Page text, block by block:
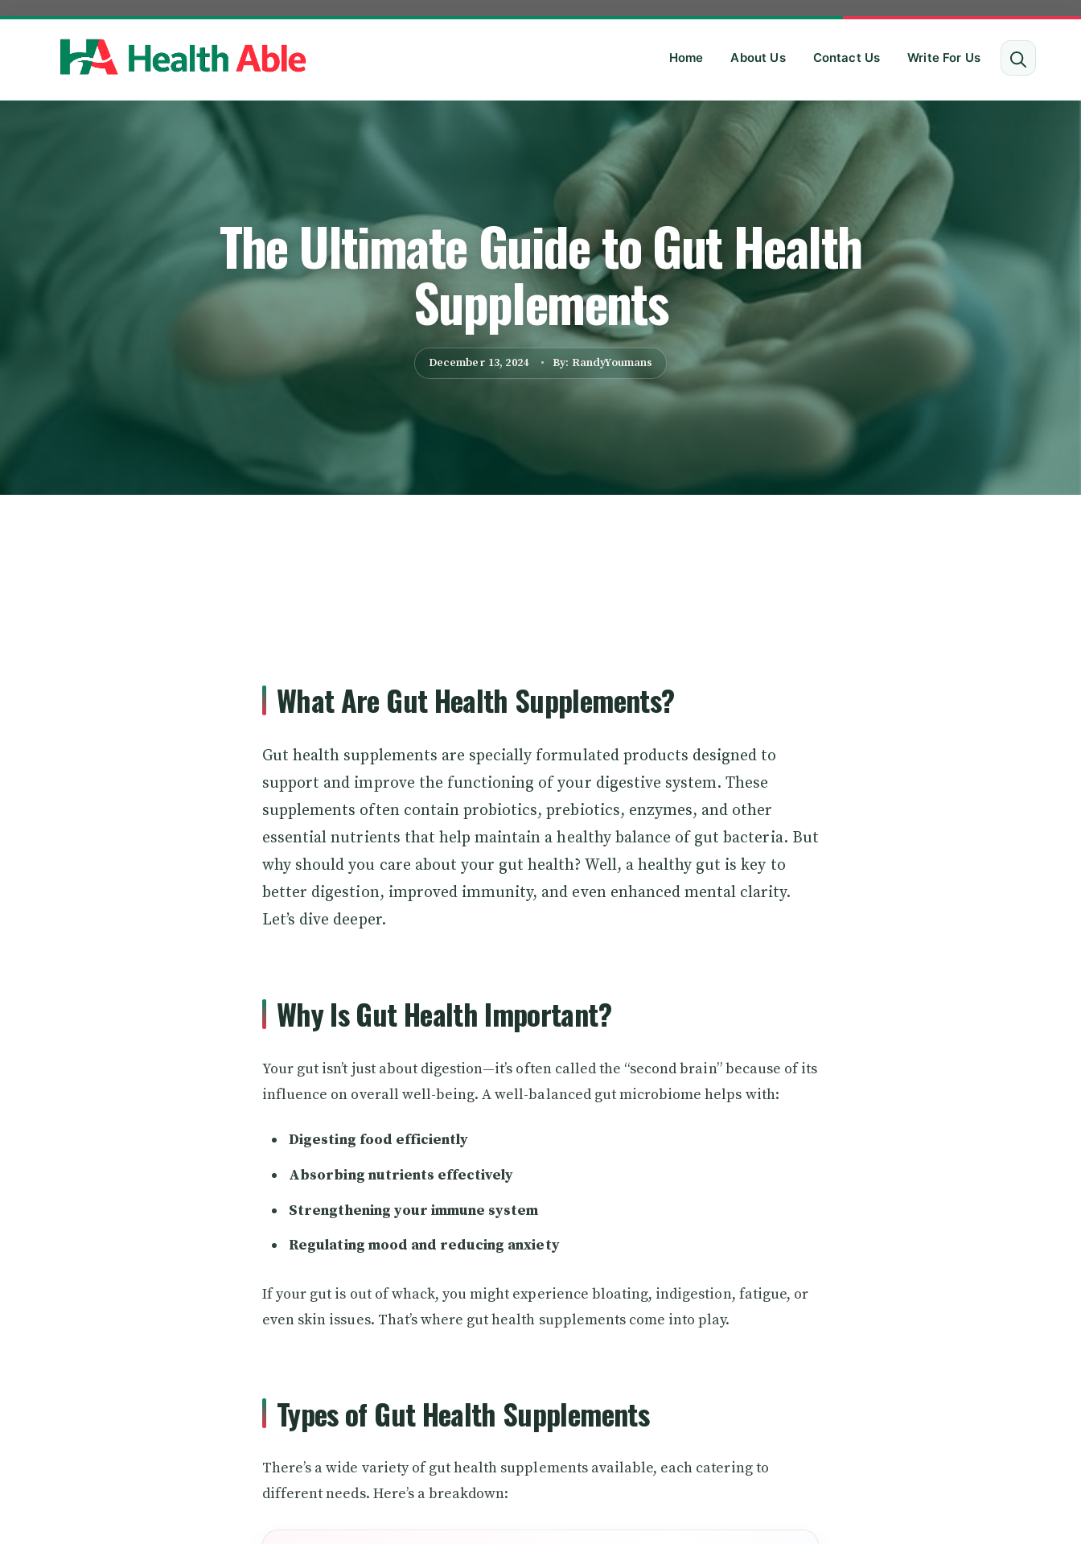
Home About Us Contact Us Write For Us
The Ultimate Guide to Gut Health
Supplements
December 13, 2024 By: RandyYoumans
What Are Gut Health Supplements?
Gut health supplements are specially formulated products designed to
support and improve the functioning of your digestive system. These
supplements often contain probiotics, prebiotics, enzymes, and other
essential nutrients that help maintain a healthy balance of gut bacteria. But
why should you care about your gut health? Well, a healthy gut is key to
better digestion, improved immunity, and even enhanced mental clarity.
Let’s dive deeper.
Why Is Gut Health Important?
Your gut isn’t just about digestion—it’s often called the “second brain” because of its
influence on overall well-being. A well-balanced gut microbiome helps with:
Digesting food efficiently
Absorbing nutrients effectively
Strengthening your immune system
Regulating mood and reducing anxiety
If your gut is out of whack, you might experience bloating, indigestion, fatigue, or
even skin issues. That’s where gut health supplements come into play.
Types of Gut Health Supplements
There’s a wide variety of gut health supplements available, each catering to
different needs. Here’s a breakdown: